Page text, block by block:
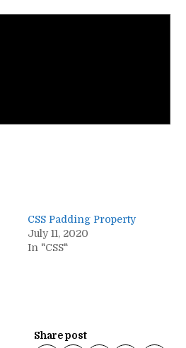
CSS Padding Property
July 11, 2020
In "CSS"
Share post